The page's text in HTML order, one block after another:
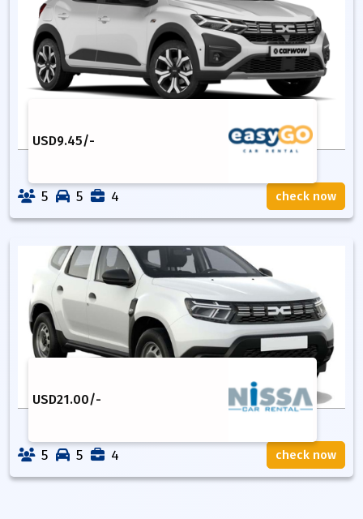
USD9.45/-
5 5 4 check now
USD21.00/-
5 5 4 check now